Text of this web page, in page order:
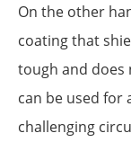
On the other
coating that
tough and does
can be used for
challenging